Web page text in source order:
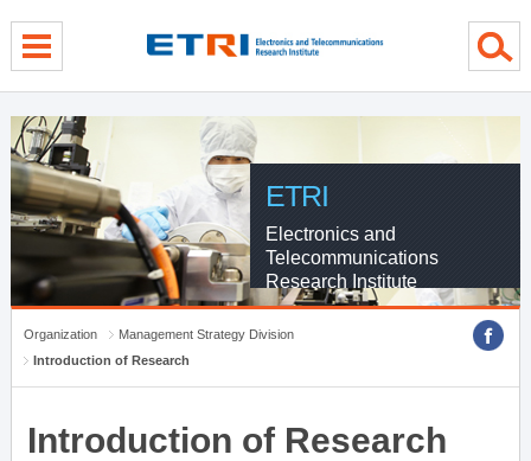
ETRI
Electronics and
Telecommunications
Research Institute
Organization
Management Strategy Division
Introduction of Research
Introduction of Research